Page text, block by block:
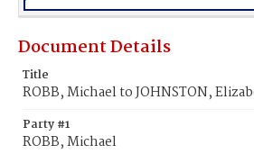
Document Details
Title
ROBB, Michael to JOHNSTON,
Party #1
ROBB, Michael